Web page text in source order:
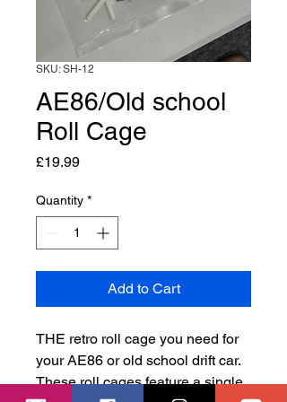
SKU: SH-12
AE86/Old school
Roll Cage
£19.99Price
Quantity *
Add to Cart
THE retro roll cage you need for
your AE86 or old school drift car.
These roll cages feature a single